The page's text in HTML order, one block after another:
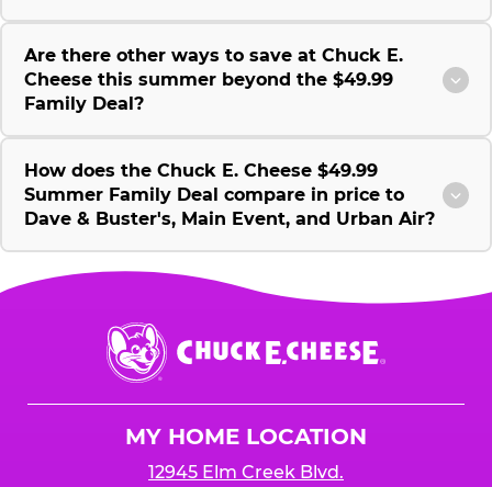
Are there other ways to save at Chuck E.
Cheese this summer beyond the $49.99
Family Deal?
How does the Chuck E. Cheese $49.99
Summer Family Deal compare in price to
Dave & Buster's, Main Event, and Urban Air?
Chuck
E.
Cheese
MY HOME LOCATION
12945 Elm Creek Blvd.